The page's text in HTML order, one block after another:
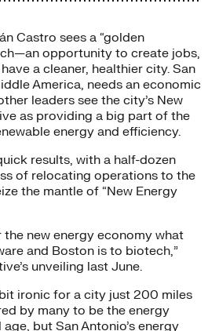
Castro sees a “golden
opportunity to create jobs,
a cleaner, healthier city. San
America, needs an economic
leaders see the city’s New
as providing a big part of the
energy and efficiency.
results, with a half-dozen
of relocating operations to the
the mantle of “New Energy
the new energy economy what
and Boston is to biotech,”
unveiling last June.
ironic for a city just 200 miles
by many to be the energy
but San Antonio’s energy